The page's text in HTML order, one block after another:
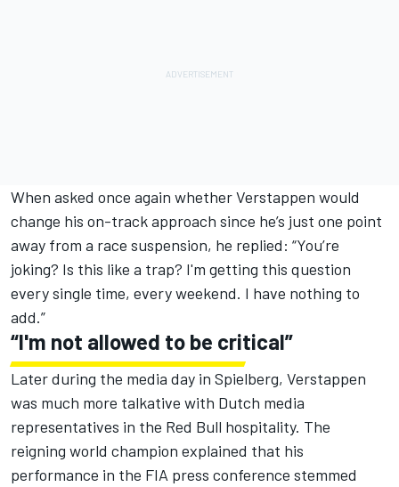
When asked once again whether Verstappen would
change his on-track approach since he’s just one point
away from a race suspension, he replied: “You’re
joking? Is this like a trap? I'm getting this question
every single time, every weekend. I have nothing to
add.”
“I'm not allowed to be critical”
Later during the media day in Spielberg, Verstappen
was much more talkative with Dutch media
representatives in the Red Bull hospitality. The
reigning world champion explained that his
performance in the FIA press conference stemmed